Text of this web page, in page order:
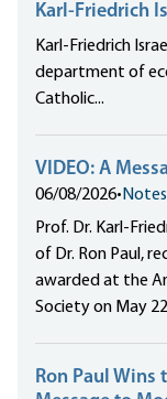
Karl-Friedrich
Karl-Friedrich
department of
Catholic...
VIDEO: A
06/08/2026•
Prof. Dr. Karl-
of Dr. Ron Paul,
awarded at the
Society on May
Ron Paul Wins